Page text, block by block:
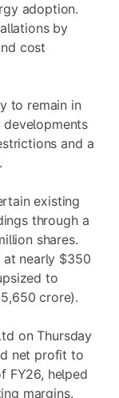
adoption.
by
cost
to remain in
and a
existing
through a
shares.
nearly $350
to
crore).
on Thursday
net profit to
FY26, helped
margins.